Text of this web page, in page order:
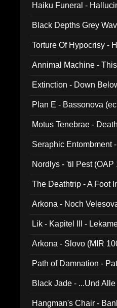
Haiku Funeral -
Black Depths Grey
Torture Of Hypocrisy -
Annimal Machine -
Extinction - Down
Plan E - Bassonova
Motus Tenebrae -
Seraphic Entombment
Nordlys - 'til Pest (OAP
The Deathtrip - A Foot
Arkona - Noch
Lik - Kapitel III -
Arkona - Slovo (MIR
Path of Damnation -
Black Jade - ...Und
Hangman's Chair -